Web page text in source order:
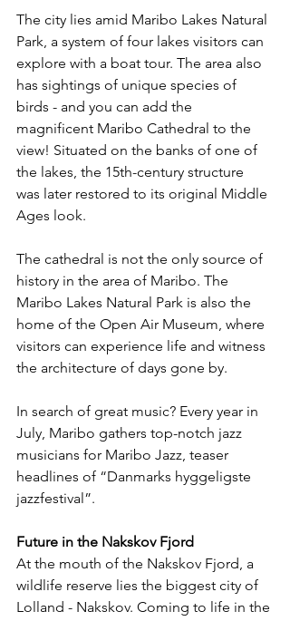
The city lies amid Maribo Lakes Natural
Park, a system of four lakes visitors can
explore with a boat tour. The area also
has sightings of unique species of
birds - and you can add the
magnificent Maribo Cathedral to the
view! Situated on the banks of one of
the lakes, the 15th-century structure
was later restored to its original Middle
Ages look.
The cathedral is not the only source of
history in the area of Maribo. The
Maribo Lakes Natural Park is also the
home of the Open Air Museum, where
visitors can experience life and witness
the architecture of days gone by.
In search of great music? Every year in
July, Maribo gathers top-notch jazz
musicians for Maribo Jazz, teaser
headlines of “Danmarks hyggeligste
jazzfestival”.
Future in the Nakskov Fjord
At the mouth of the Nakskov Fjord, a
wildlife reserve lies the biggest city of
Lolland - Nakskov. Coming to life in the